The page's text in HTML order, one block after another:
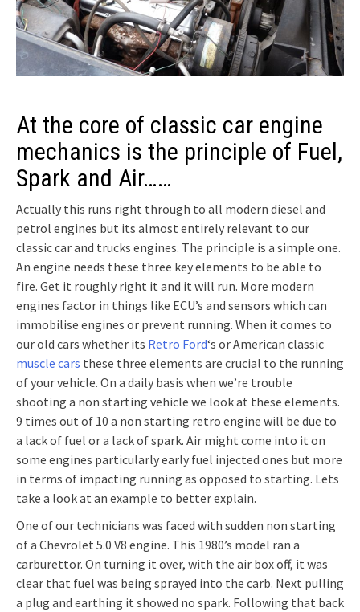
At the core of classic car engine
mechanics is the principle of Fuel,
Spark and Air……
Actually this runs right through to all modern diesel and
petrol engines but its almost entirely relevant to our
classic car and trucks engines. The principle is a simple one.
An engine needs these three key elements to be able to
fire. Get it roughly right it and it will run. More modern
engines factor in things like ECU’s and sensors which can
immobilise engines or prevent running. When it comes to
our old cars whether its Retro Ford‘s or American classic
muscle cars these three elements are crucial to the running
of your vehicle. On a daily basis when we’re trouble
shooting a non starting vehicle we look at these elements.
9 times out of 10 a non starting retro engine will be due to
a lack of fuel or a lack of spark. Air might come into it on
some engines particularly early fuel injected ones but more
in terms of impacting running as opposed to starting. Lets
take a look at an example to better explain.
One of our technicians was faced with sudden non starting
of a Chevrolet 5.0 V8 engine. This 1980’s model ran a
carburettor. On turning it over, with the air box off, it was
clear that fuel was being sprayed into the carb. Next pulling
a plug and earthing it showed no spark. Following that back